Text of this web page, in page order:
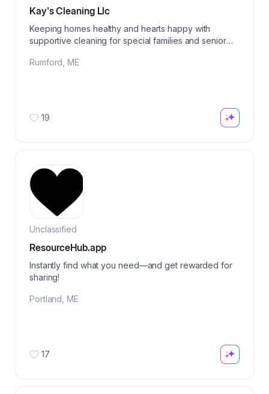
Kay's Cleaning Llc
Keeping homes healthy and hearts happy with
supportive cleaning for special families and senior
Rumford ME
19
Unclassified
ResourceHub.app
Instantly find what you need—and get rewarded for
sharing!
Portland ME
17